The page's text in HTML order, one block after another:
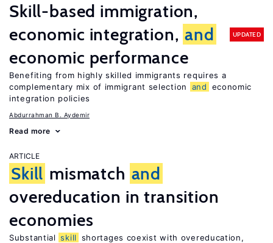
Skill-based immigration,
economic integration, and
economic performance
UPDATED
Benefiting from highly skilled immigrants requires a
complementary mix of immigrant selection
and
economic
integration policies
Abdurrahman B. Aydemir
Read more
ARTICLE
Skill mismatch and
overeducation in transition
economies
Substantial skill
shortages coexist with overeducation,